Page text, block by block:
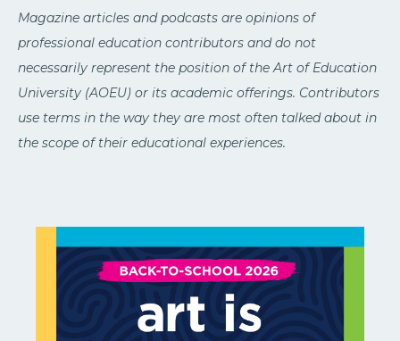
Magazine articles and podcasts are opinions of
professional education contributors and do not
necessarily represent the position of the Art of Education
University (AOEU) or its academic offerings. Contributors
use terms in the way they are most often talked about in
the scope of their educational experiences.